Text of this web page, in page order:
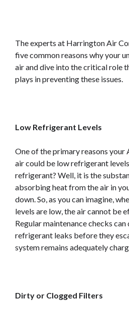
The experts at Harrington Air
five common reasons why your
air and dive into the critical role
plays in preventing these issues.
Low Refrigerant Levels
One of the primary reasons your
air could be low refrigerant
refrigerant? Well, it is the
absorbing heat from the air in
down. So, as you can imagine,
levels are low, the air cannot be
Regular maintenance checks
refrigerant leaks before they
system remains adequately
Dirty or Clogged Filters